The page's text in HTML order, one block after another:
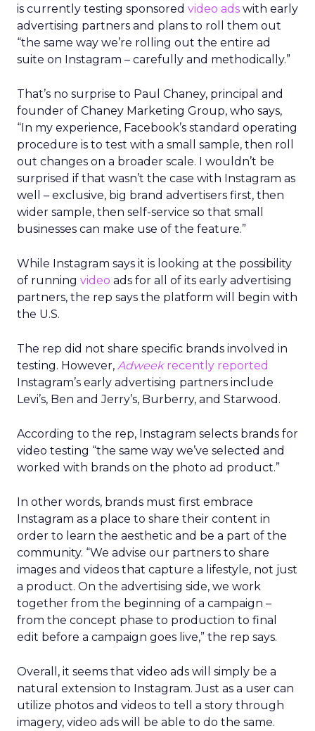
is currently testing sponsored video ads with early
advertising partners and plans to roll them out
“the same way we’re rolling out the entire ad
suite on Instagram – carefully and methodically.”
That’s no surprise to Paul Chaney, principal and
founder of Chaney Marketing Group, who says,
“In my experience, Facebook’s standard operating
procedure is to test with a small sample, then roll
out changes on a broader scale. I wouldn’t be
surprised if that wasn’t the case with Instagram as
well – exclusive, big brand advertisers first, then
wider sample, then self-service so that small
businesses can make use of the feature.”
While Instagram says it is looking at the possibility
of running video ads for all of its early advertising
partners, the rep says the platform will begin with
the U.S.
The rep did not share specific brands involved in
testing. However, Adweek recently reported
Instagram’s early advertising partners include
Levi’s, Ben and Jerry’s, Burberry, and Starwood.
According to the rep, Instagram selects brands for
video testing “the same way we’ve selected and
worked with brands on the photo ad product.”
In other words, brands must first embrace
Instagram as a place to share their content in
order to learn the aesthetic and be a part of the
community. “We advise our partners to share
images and videos that capture a lifestyle, not just
a product. On the advertising side, we work
together from the beginning of a campaign –
from the concept phase to production to final
edit before a campaign goes live,” the rep says.
Overall, it seems that video ads will simply be a
natural extension to Instagram. Just as a user can
utilize photos and videos to tell a story through
imagery, video ads will be able to do the same.